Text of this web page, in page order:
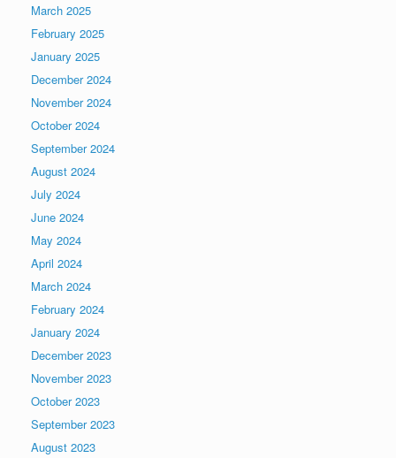
March 2025
February 2025
January 2025
December 2024
November 2024
October 2024
September 2024
August 2024
July 2024
June 2024
May 2024
April 2024
March 2024
February 2024
January 2024
December 2023
November 2023
October 2023
September 2023
August 2023